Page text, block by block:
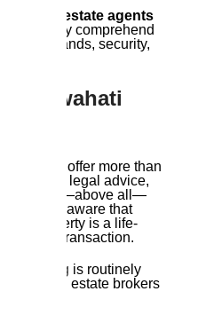
real estate agents
not only comprehend
demands, security,
Guwahati
agents offer more than
provide legal advice,
and—above all—
agent is aware that
of property is a life-
merely a transaction.
Housing is routinely
real estate brokers